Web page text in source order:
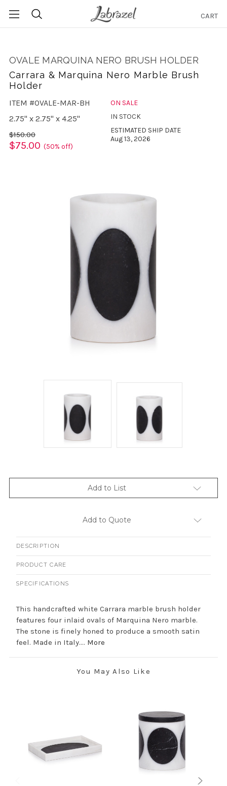
CART
OVALE MARQUINA NERO BRUSH HOLDER
Carrara & Marquina Nero Marble Brush
Holder
ITEM #OVALE-MAR-BH
2.75" x 2.75" x 4.25"
$150.00
$75.00 (50% off)
ON SALE
IN STOCK
ESTIMATED SHIP DATE
Aug 13, 2026
Add to List
Add to Quote
DESCRIPTION
PRODUCT CARE
SPECIFICATIONS
This handcrafted white Carrara marble brush holder
features four inlaid ovals of Marquina Nero marble.
The stone is finely honed to produce a smooth satin
feel. Made in Italy.... More
You May Also Like